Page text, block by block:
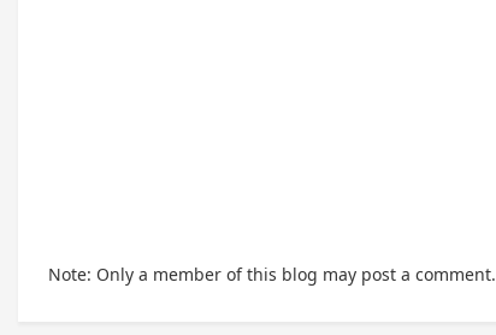
Note: Only a member of this blog may post a comment.